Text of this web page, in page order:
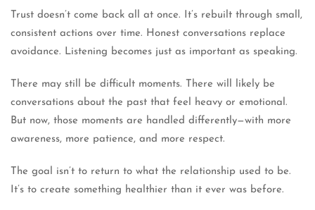
Trust doesn’t come back all at once. It’s rebuilt through small,
consistent actions over time. Honest conversations replace
avoidance. Listening becomes just as important as speaking.
There may still be difficult moments. There will likely be
conversations about the past that feel heavy or emotional.
But now, those moments are handled differently—with more
awareness, more patience, and more respect.
The goal isn’t to return to what the relationship used to be.
It’s to create something healthier than it ever was before.